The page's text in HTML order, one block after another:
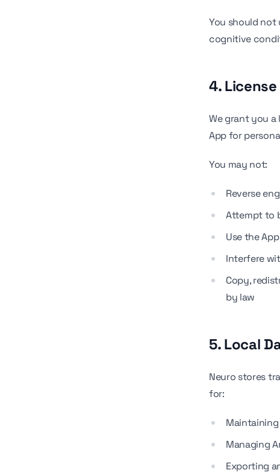
You should not
cognitive
4.
We grant you
App for
You may not:
Reverse
Attempt to
Use the
Interfere
Copy,
by law
5. Local
Neuro stores
for:
Managing
Exporting